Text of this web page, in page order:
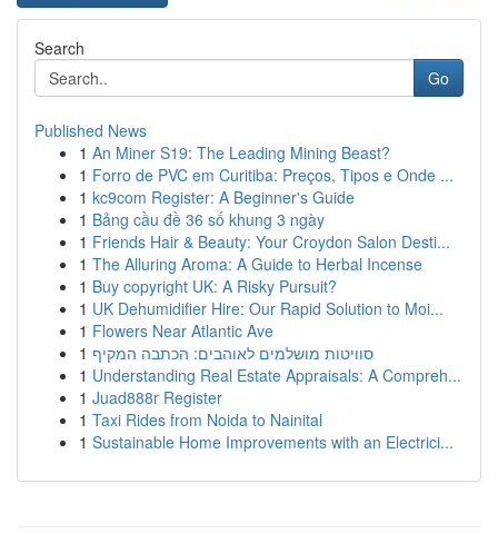
Search
Go
Published News
1 An Miner S19: The Leading Mining Beast?
1 Forro de PVC em Curitiba: Preços, Tipos e Onde ...
1 kc9com Register: A Beginner's Guide
1 Bảng cầu đề 36 số khung 3 ngày
1 Friends Hair & Beauty: Your Croydon Salon Desti...
1 The Alluring Aroma: A Guide to Herbal Incense
1 Buy copyright UK: A Risky Pursuit?
1 UK Dehumidifier Hire: Our Rapid Solution to Moi...
1 Flowers Near Atlantic Ave
1 סוויטות מושלמים לאוהבים: הכתבה המקיף
1 Understanding Real Estate Appraisals: A Compreh...
1 Juad888r Register
1 Taxi Rides from Noida to Nainital
1 Sustainable Home Improvements with an Electrici...